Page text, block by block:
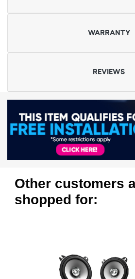
WARRANTY
REVIEWS
Other customers
shopped for: